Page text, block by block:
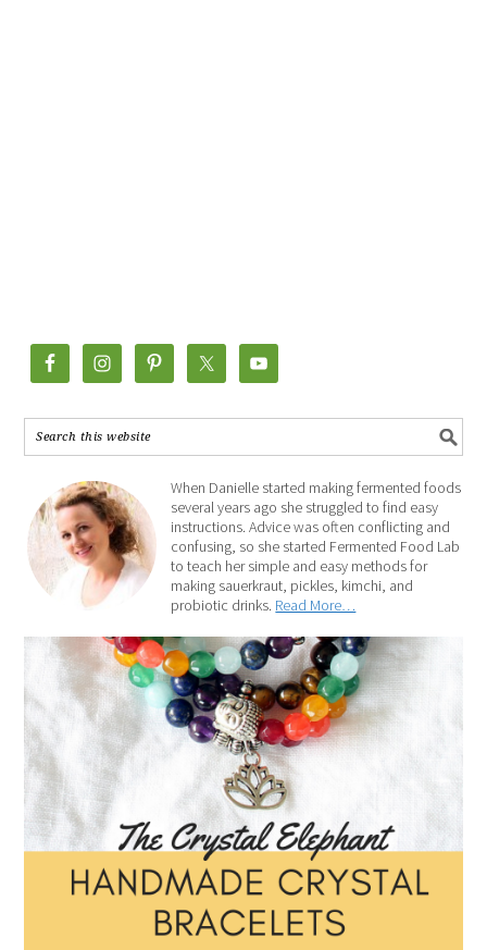
When Danielle started making fermented foods
several years ago she struggled to find easy
instructions. Advice was often conflicting and
confusing, so she started Fermented Food Lab
to teach her simple and easy methods for
making sauerkraut, pickles, kimchi, and
probiotic drinks. Read More…